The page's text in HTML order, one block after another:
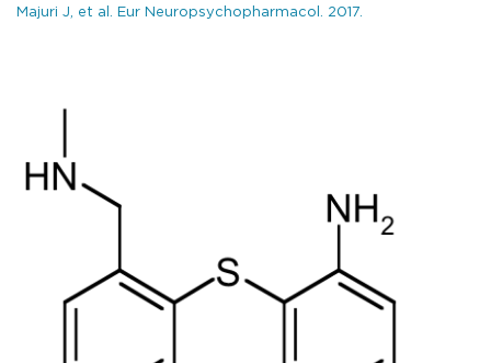
Majuri J, et al. Eur Neuropsychopharmacol. 2017.